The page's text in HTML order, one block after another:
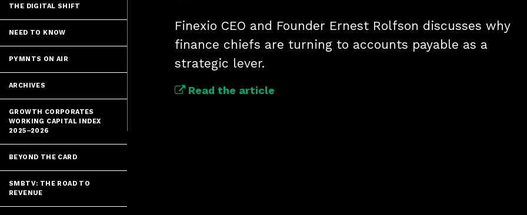
THE DIGITAL SHIFT
NEED TO KNOW
PYMNTS ON AIR
ARCHIVES
GROWTH CORPORATES
WORKING CAPITAL INDEX
2025–2026
BEYOND THE CARD
SMBTV: THE ROAD TO
REVENUE
Finexio CEO and Founder Ernest Rolfson discusses why
finance chiefs are turning to accounts payable as a
strategic lever.
Read the article